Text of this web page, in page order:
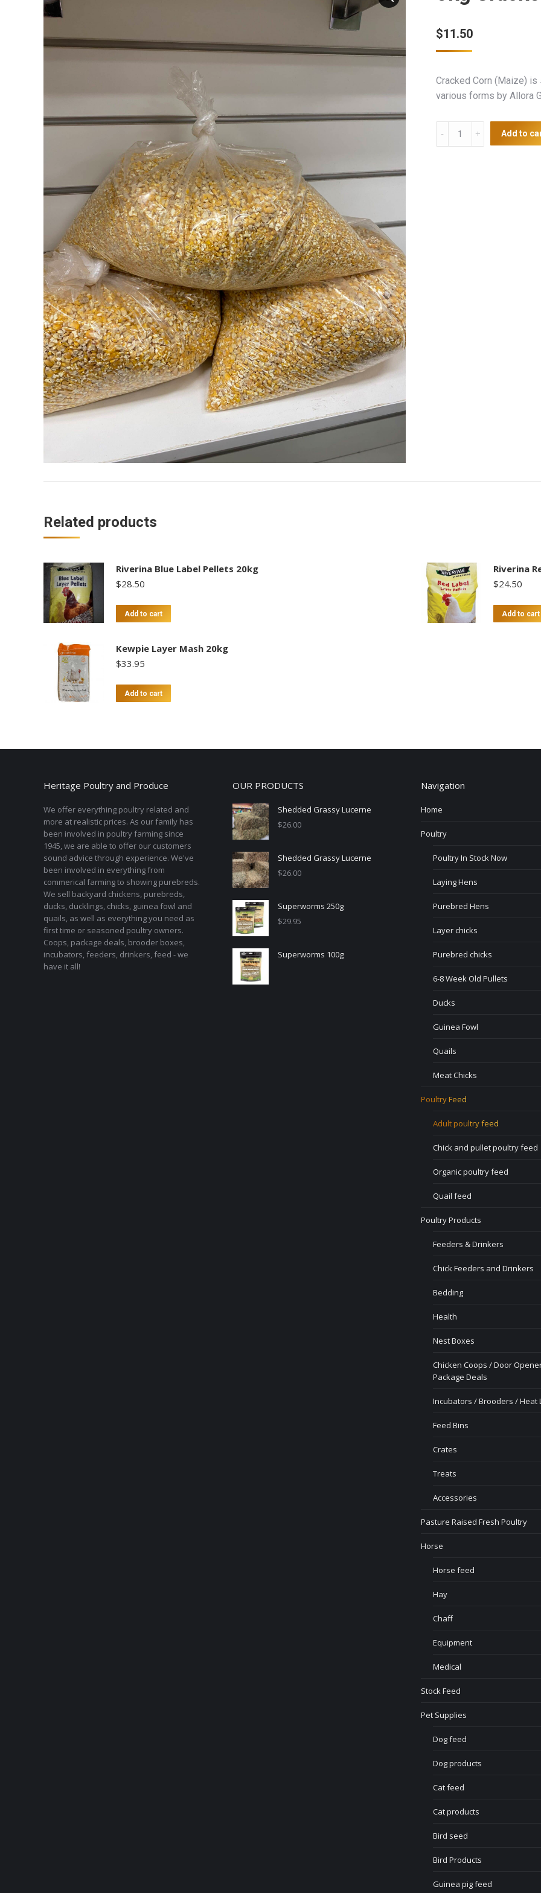
$11.50
Cracked Corn (Maize)
various forms by Allora
Add to
Related products
Riverina Blue Label Pellets 20kg
$28.50
Add to cart
Riverina
$24.50
Add to cart
Kewpie Layer Mash 20kg
$33.95
Add to cart
Heritage Poultry and Produce
We offer everything poultry related and
more at realistic prices. As our family has
been involved in poultry farming since
1945, we are able to offer our customers
sound advice through experience. We've
been involved in everything from
commerical farming to showing purebreds.
We sell backyard chickens, purebreds,
ducks, ducklings, chicks, guinea fowl and
quails, as well as everything you need as
first time or seasoned poultry owners.
Coops, package deals, brooder boxes,
incubators, feeders, drinkers, feed - we
have it all!
OUR PRODUCTS
Shedded Grassy Lucerne
$26.00
Shedded Grassy Lucerne
$26.00
Superworms 250g
$29.95
Superworms 100g
Navigation
Home
Poultry
Poultry In Stock Now
Laying Hens
Purebred Hens
Layer chicks
Purebred chicks
6-8 Week Old Pullets
Ducks
Guinea Fowl
Quails
Meat Chicks
Poultry Feed
Adult poultry feed
Chick and pullet poultry feed
Organic poultry feed
Quail feed
Poultry Products
Feeders & Drinkers
Chick Feeders and Drinkers
Bedding
Health
Nest Boxes
Chicken Coops / Door
Package Deals
Incubators / Brooders / Heat
Feed Bins
Crates
Treats
Accessories
Pasture Raised Fresh Poultry
Horse
Horse feed
Hay
Chaff
Equipment
Medical
Stock Feed
Pet Supplies
Dog feed
Dog products
Cat feed
Cat products
Bird seed
Bird Products
Guinea pig feed